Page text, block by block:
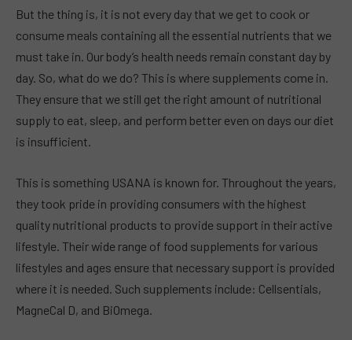
But the thing is, it is not every day that we get to cook or
consume meals containing all the essential nutrients that we
must take in. Our body’s health needs remain constant day by
day. So, what do we do? This is where supplements come in.
They ensure that we still get the right amount of nutritional
supply to eat, sleep, and perform better even on days our diet
is insufficient.
This is something USANA is known for. Throughout the years,
they took pride in providing consumers with the highest
quality nutritional products to provide support in their active
lifestyle. Their wide range of food supplements for various
lifestyles and ages ensure that necessary support is provided
where it is needed. Such supplements include: Cellsentials,
MagneCal D, and BiOmega.